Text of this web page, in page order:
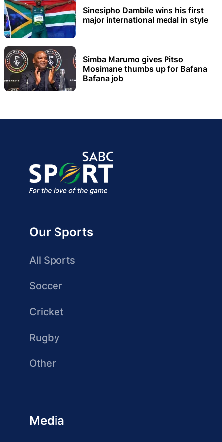
Sinesipho Dambile wins his first
major international medal in style
Simba Marumo gives Pitso
Mosimane thumbs up for Bafana
Bafana job
Our Sports
All Sports
Soccer
Cricket
Rugby
Other
Media